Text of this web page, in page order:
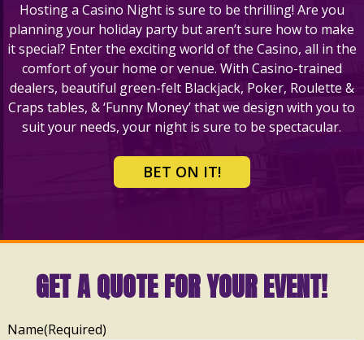
Hosting a Casino Night is sure to be thrilling! Are you
planning your holiday party but aren’t sure how to make
it special? Enter the exciting world of the Casino, all in the
comfort of your home or venue. With Casino-trained
dealers, beautiful green-felt Blackjack, Poker, Roulette &
Craps tables, & ‘Funny Money’ that we design with you to
suit your needs, your night is sure to be spectacular.
BET ON IT!
GET A QUOTE FOR YOUR EVENT!
Name(Required)